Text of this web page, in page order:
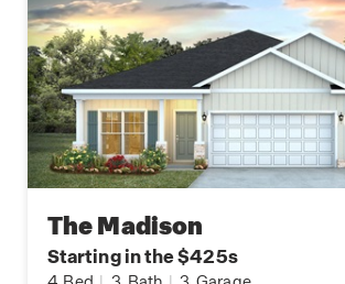
The Madison
Starting in the $425s